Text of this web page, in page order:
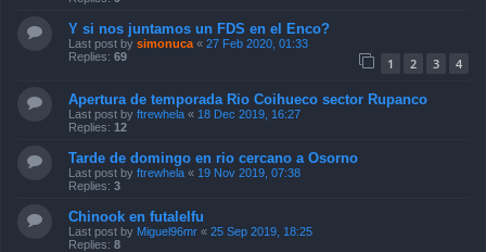
Y si nos juntamos un FDS en el Enco?
Last post by simonuca « 27 Feb 2020, 01:33
Replies: 69 1 2 3 4
Apertura de temporada Rio Coihueco sector Rupanco
Last post by ftrewhela « 18 Dec 2019, 16:27
Replies: 12
Tarde de domingo en rio cercano a Osorno
Last post by ftrewhela « 19 Nov 2019, 07:38
Replies: 3
Chinook en futalelfu
Last post by Miguel96mr « 25 Sep 2019, 18:25
Replies: 8